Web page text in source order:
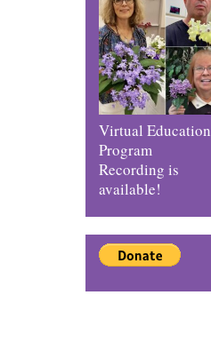
Virtual Education
Program
Recording is
available!